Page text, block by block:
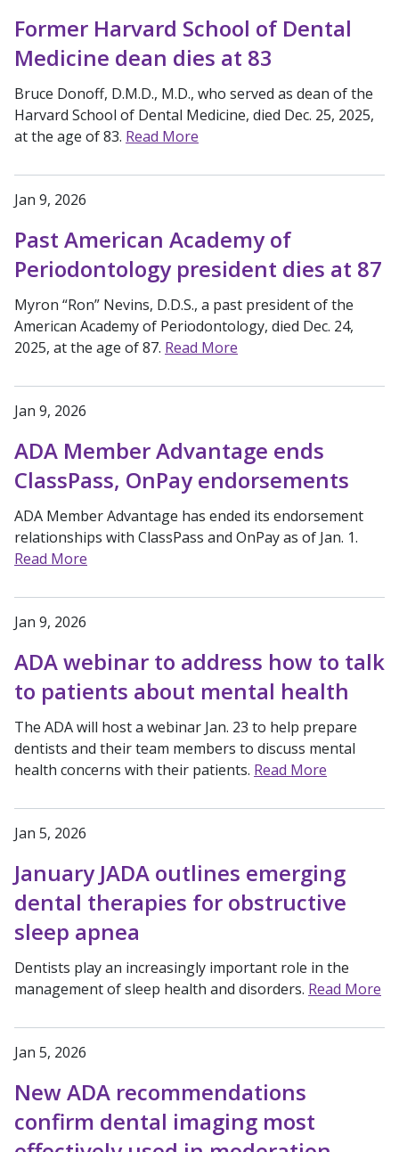
Former Harvard School of Dental
Medicine dean dies at 83
Bruce Donoff, D.M.D., M.D., who served as dean of the
Harvard School of Dental Medicine, died Dec. 25, 2025,
at the age of 83. Read More
Jan 9, 2026
Past American Academy of
Periodontology president dies at 87
Myron “Ron” Nevins, D.D.S., a past president of the
American Academy of Periodontology, died Dec. 24,
2025, at the age of 87. Read More
Jan 9, 2026
ADA Member Advantage ends
ClassPass, OnPay endorsements
ADA Member Advantage has ended its endorsement
relationships with ClassPass and OnPay as of Jan. 1.
Read More
Jan 9, 2026
ADA webinar to address how to talk
to patients about mental health
The ADA will host a webinar Jan. 23 to help prepare
dentists and their team members to discuss mental
health concerns with their patients. Read More
Jan 5, 2026
January JADA outlines emerging
dental therapies for obstructive
sleep apnea
Dentists play an increasingly important role in the
management of sleep health and disorders. Read More
Jan 5, 2026
New ADA recommendations
confirm dental imaging most